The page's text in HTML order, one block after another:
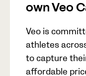
own Veo
Veo is
athletes
to capture
affordable